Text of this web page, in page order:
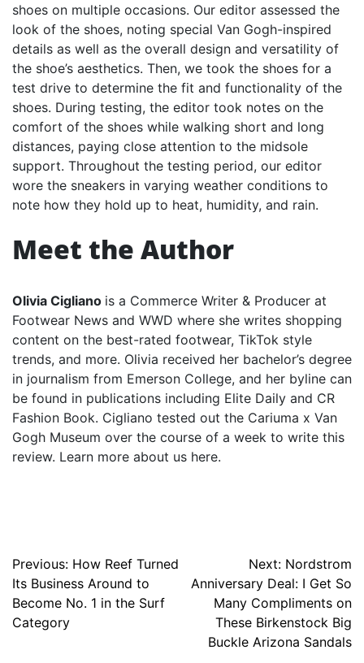
shoes on multiple occasions. Our editor assessed the
look of the shoes, noting special Van Gogh-inspired
details as well as the overall design and versatility of
the shoe’s aesthetics. Then, we took the shoes for a
test drive to determine the fit and functionality of the
shoes. During testing, the editor took notes on the
comfort of the shoes while walking short and long
distances, paying close attention to the midsole
support. Throughout the testing period, our editor
wore the sneakers in varying weather conditions to
note how they hold up to heat, humidity, and rain.
Meet the Author
Olivia Cigliano is a Commerce Writer & Producer at
Footwear News and WWD where she writes shopping
content on the best-rated footwear, TikTok style
trends, and more. Olivia received her bachelor’s degree
in journalism from Emerson College, and her byline can
be found in publications including Elite Daily and CR
Fashion Book. Cigliano tested out the Cariuma x Van
Gogh Museum over the course of a week to write this
review. Learn more about us here.
Post
navigation
Previous: How Reef Turned
Its Business Around to
Become No. 1 in the Surf
Category
Next: Nordstrom
Anniversary Deal: I Get So
Many Compliments on
These Birkenstock Big
Buckle Arizona Sandals